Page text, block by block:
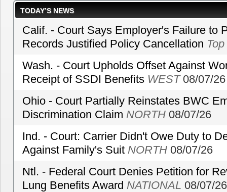
TODAY’S NEWS
Calif. - Court Says Employer's Failure to
Records Justified Policy Cancellation Top
Wash. - Court Upholds Offset Against
Receipt of SSDI Benefits WEST08/07/26
Ohio - Court Partially Reinstates BWC
Discrimination Claim NORTH 08/07/26
Ind. - Court: Carrier Didn't Owe Duty to
Against Family's Suit NORTH 08/07/26
Ntl. - Federal Court Denies Petition for
Lung Benefits Award NATIONAL 08/07/26